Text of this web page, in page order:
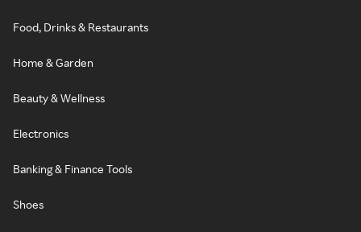
Food, Drinks & Restaurants
Home & Garden
Beauty & Wellness
Electronics
Banking & Finance Tools
Shoes